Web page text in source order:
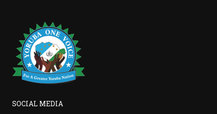
SOCIAL MEDIA